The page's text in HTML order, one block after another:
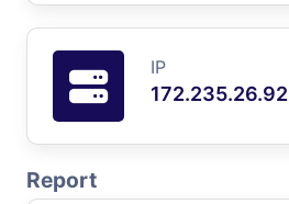
IP
172.235.26.92
Report